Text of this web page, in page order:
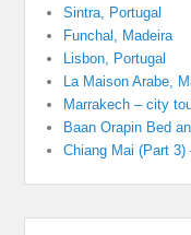
Sintra, Portugal
Funchal, Madeira
Lisbon, Portugal
La Maison Arabe,
Marrakech – city
Baan Orapin Bed
Chiang Mai (Part